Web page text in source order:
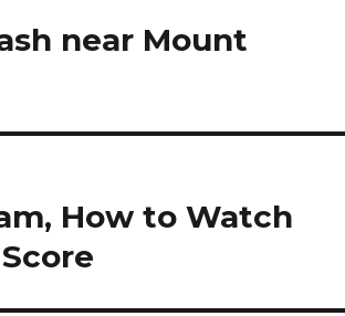
near Mount
How to Watch